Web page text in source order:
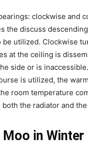
clockwise and
the discuss
utilized. Clockwise
at the ceiling is
side or is
is utilized, the
room temperature
the radiator and
in Winter